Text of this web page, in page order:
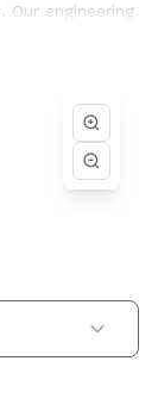
engineering